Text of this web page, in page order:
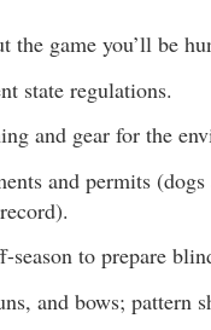
the game you’ll be
state regulations.
and gear for the
and permits
to prepare
and bows; pattern